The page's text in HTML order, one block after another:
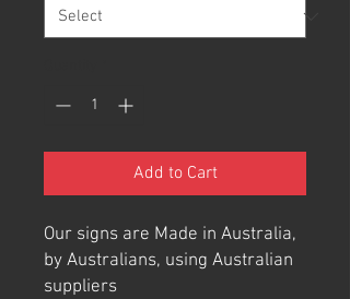
Add to Cart
Our signs are Made in Australia,
by Australians, using Australian
suppliers